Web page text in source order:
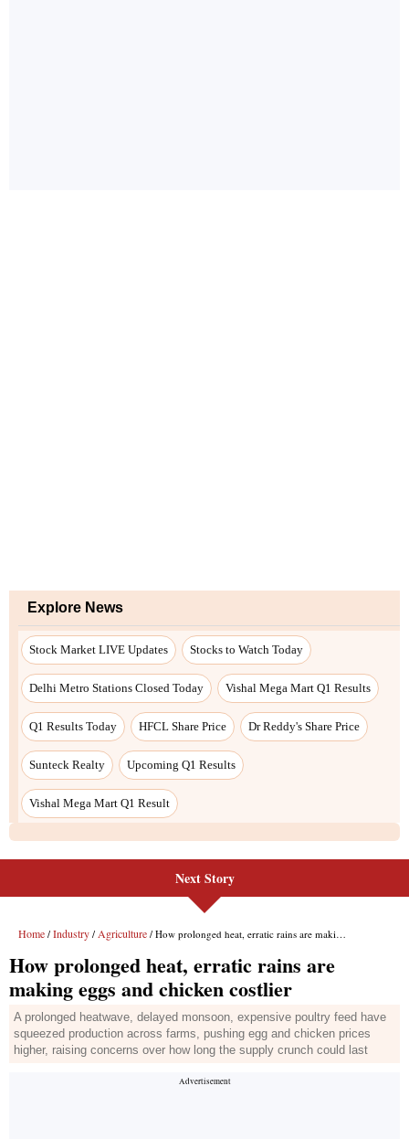
Explore News
Stock Market LIVE Updates Stocks to Watch Today
Delhi Metro Stations Closed Today Vishal Mega Mart Q1 Results
Q1 Results Today HFCL Share Price Dr Reddy's Share Price
Sunteck Realty Upcoming Q1 Results
Vishal Mega Mart Q1 Result
Next Story